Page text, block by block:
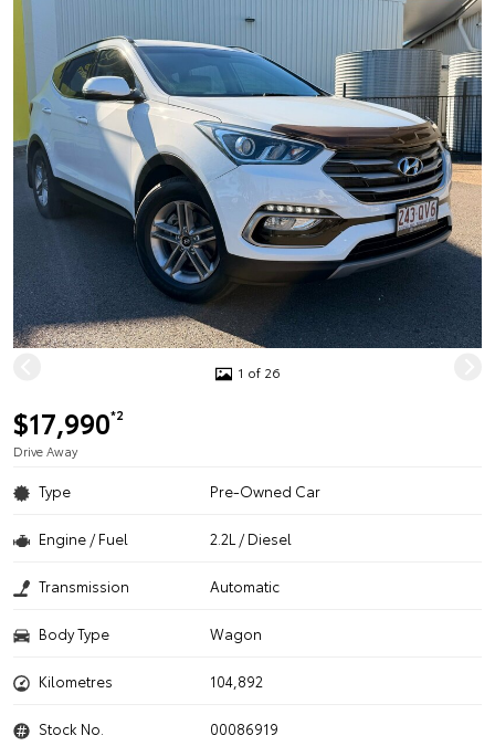
1 of 26
$17,990*2
Drive Away
Type Pre-Owned Car
Engine / Fuel 2.2L / Diesel
Transmission Automatic
Body Type Wagon
Kilometres 104,892
Stock No. 00086919